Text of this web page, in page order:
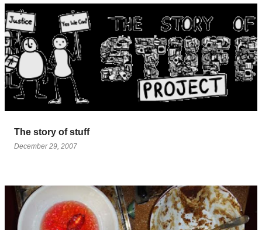
The story of stuff
December 29, 2007